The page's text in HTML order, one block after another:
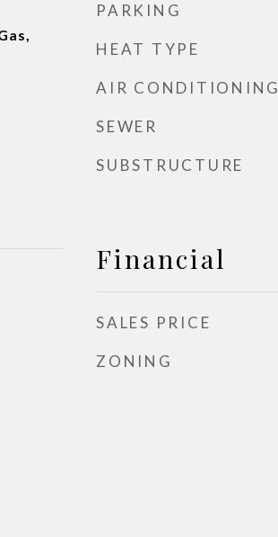
PARKING
HEAT TYPE
AIR CONDITIONING
SEWER
SUBSTRUCTURE
Financial
SALES PRICE
ZONING